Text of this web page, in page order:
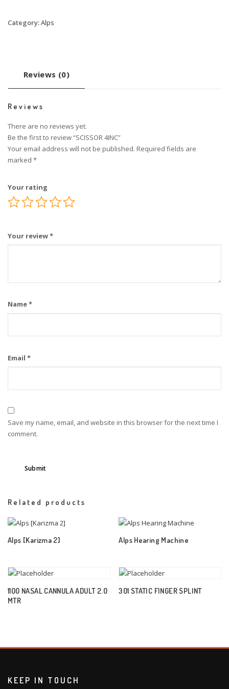
Category:Alps
Reviews (0)
Reviews
There are no reviews yet.
Be the first to review “SCISSOR 4INC”
Your email address will not be published. Required fields are
marked *
Your rating
Your review*
Name*
Email *
Save my name, email, and website in this browser for the next time I
comment.
Related products
Alps [Karizma 2] Alps Hearing Machine
1100 NASAL CANNULA ADULT 2.0
MTR
301 STATIC FINGER SPLINT
KEEP IN TOUCH